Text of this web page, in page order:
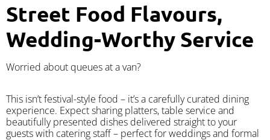
Street Food Flavours,
Wedding-Worthy Service
Worried about queues at a van?
​This isn’t festival-style food – it’s a carefully curated dining
experience. Expect sharing platters, table service and
beautifully presented dishes delivered straight to your
guests with catering staff – perfect for weddings and formal